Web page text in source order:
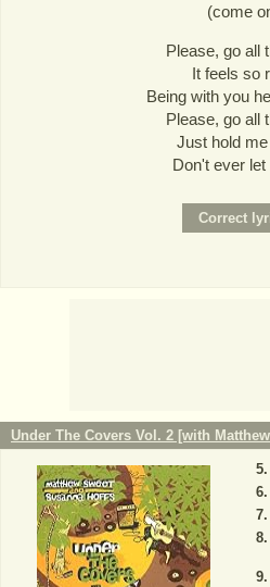
(come
Please, go all
It feels so
Being with you
Please, go all
Just hold
Don't ever let
Under The Covers Vol. 2 [with